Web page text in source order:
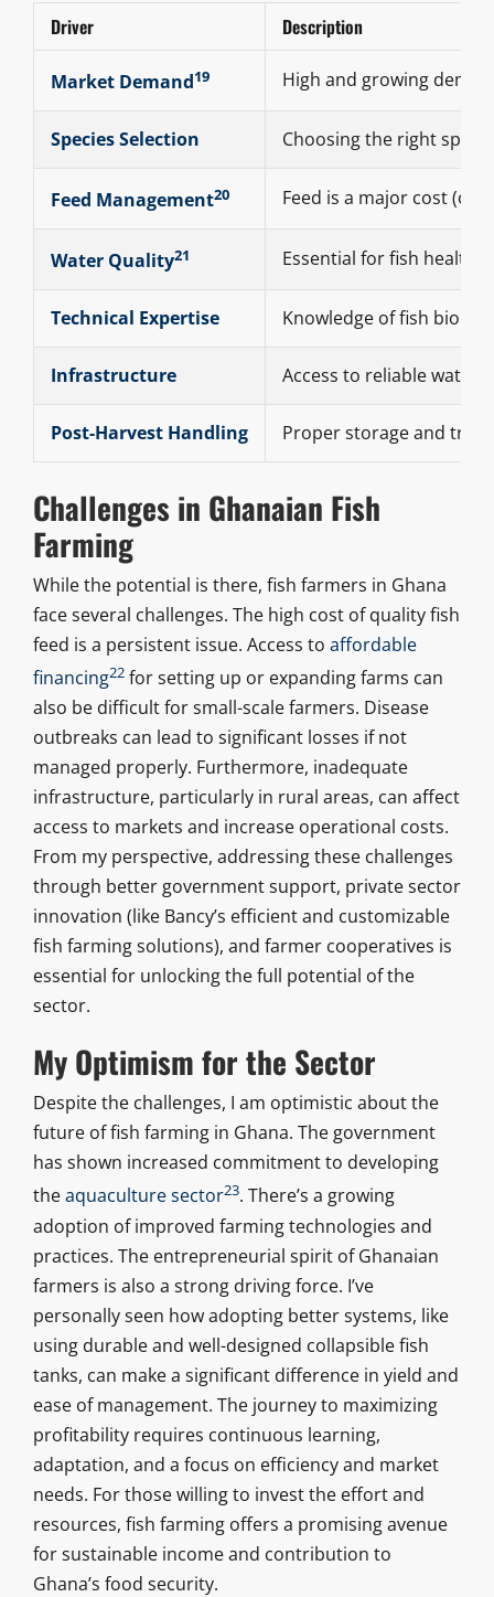
Driver Description
Market Demand19 High and growing
Species Selection Choosing the right
Feed Management20 Feed is a major cost
Water Quality21 Essential for fish health
Technical Expertise Knowledge of fish
Infrastructure Access to reliable water
Post-Harvest Handling Proper storage and
Challenges in Ghanaian Fish
Farming
While the potential is there, fish farmers in Ghana
face several challenges. The high cost of quality fish
feed is a persistent issue. Access to affordable
financing22for setting up or expanding farms can
also be difficult for small-scale farmers. Disease
outbreaks can lead to significant losses if not
managed properly. Furthermore, inadequate
infrastructure, particularly in rural areas, can affect
access to markets and increase operational costs.
From my perspective, addressing these challenges
through better government support, private sector
innovation (like Bancy’s efficient and customizable
fish farming solutions), and farmer cooperatives is
essential for unlocking the full potential of the
sector.
My Optimism for the Sector
Despite the challenges, I am optimistic about the
future of fish farming in Ghana. The government
has shown increased commitment to developing
theaquaculture sector23. There’s a growing
adoption of improved farming technologies and
practices. The entrepreneurial spirit of Ghanaian
farmers is also a strong driving force. I’ve
personally seen how adopting better systems, like
using durable and well-designed collapsible fish
tanks, can make a significant difference in yield and
ease of management. The journey to maximizing
profitability requires continuous learning,
adaptation, and a focus on efficiency and market
needs. For those willing to invest the effort and
resources, fish farming offers a promising avenue
for sustainable income and contribution to
Ghana’s food security.